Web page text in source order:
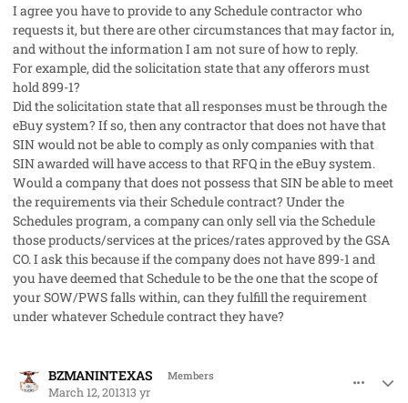
I agree you have to provide to any Schedule contractor who
requests it, but there are other circumstances that may factor in,
and without the information I am not sure of how to reply.
For example, did the solicitation state that any offerors must
hold 899-1?
Did the solicitation state that all responses must be through the
eBuy system? If so, then any contractor that does not have that
SIN would not be able to comply as only companies with that
SIN awarded will have access to that RFQ in the eBuy system.
Would a company that does not possess that SIN be able to meet
the requirements via their Schedule contract? Under the
Schedules program, a company can only sell via the Schedule
those products/services at the prices/rates approved by the GSA
CO. I ask this because if the company does not have 899-1 and
you have deemed that Schedule to be the one that the scope of
your SOW/PWS falls within, can they fulfill the requirement
under whatever Schedule contract they have?
BZMANINTEXAS Members
March 12, 201313 yr